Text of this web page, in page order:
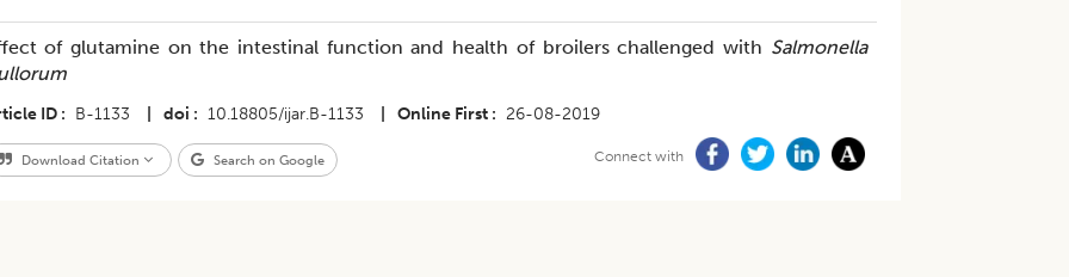
of glutamine on the intestinal function and health of broilers challenged with Salmonella
ID B-1133 doi 10.18805/ijar.B-1133 Online First 26-08-2019
Download Citation Search on Google Connect with